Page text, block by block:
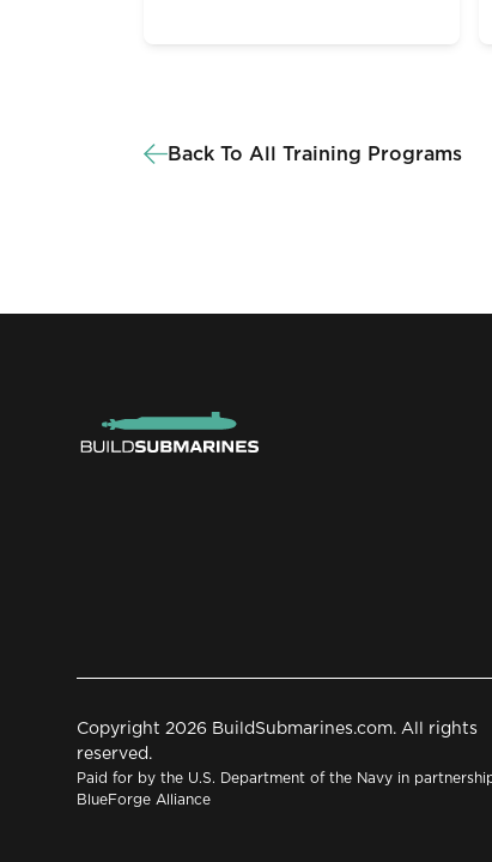
Back To All Training Programs
Copyright 2026 BuildSubmarines.com. All rights
reserved.
Paid for by the U.S. Department of the Navy in
BlueForge Alliance